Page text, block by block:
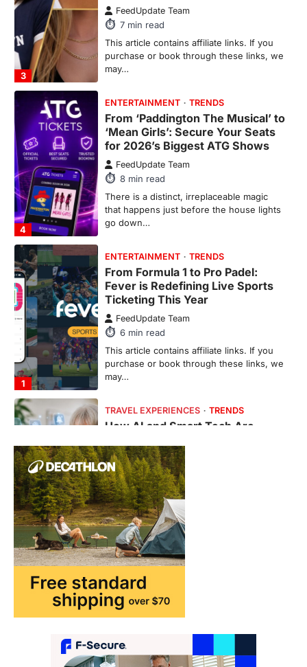
3
FeedUpdate Team
7min read
This article contains affiliate links. If you
purchase or book through these links, we
may…
4
ENTERTAINMENT TRENDS
From ‘Paddington The Musical’ to
‘Mean Girls’: Secure Your Seats
for 2026’s Biggest ATG Shows
FeedUpdate Team
8min read
There is a distinct, irreplaceable magic
that happens just before the house lights
go down…
1
ENTERTAINMENT TRENDS
From Formula 1 to Pro Padel:
Fever is Redefining Live Sports
Ticketing This Year
FeedUpdate Team
6min read
This article contains affiliate links. If you
purchase or book through these links, we
may…
2
TRAVEL EXPERIENCES TRENDS
How AI and Smart Tech Are
FeedUpdate Team
6min read
This article contains affiliate links. If you
purchase or book through these links, we
may…
FASHION & BEAUTY
The Streetwear Takeover: Why
GLD’s Women’s Collection is
Dominating 2026
FeedUpdate Team
This article contains affiliate links. If you
purchase or book through these links, we